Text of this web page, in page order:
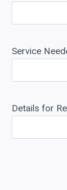
Service
Details for